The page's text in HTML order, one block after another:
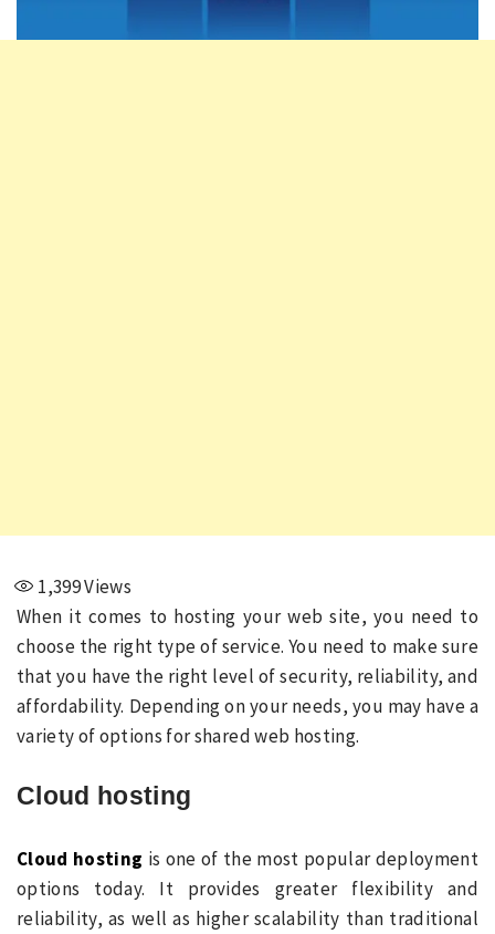
1,399Views
When it comes to hosting your web site, you need to
choose the right type of service. You need to make sure
that you have the right level of security, reliability, and
affordability. Depending on your needs, you may have a
variety of options for shared web hosting.
Cloud hosting
Cloud hosting is one of the most popular deployment
options today. It provides greater flexibility and
reliability, as well as higher scalability than traditional